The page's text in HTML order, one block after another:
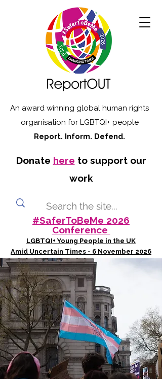
An award winning global human rights
organisation for LGBTQI+ people
Report. Inform. Defend.
Donate here to support our
work
#SaferToBeMe 2026
Conference
LGBTQI+ Young People in the UK
Amid Uncertain Times - 6 November 2026